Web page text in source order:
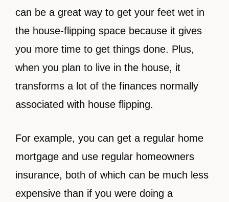
can be a great way to get your feet wet in
the house-flipping space because it gives
you more time to get things done. Plus,
when you plan to live in the house, it
transforms a lot of the finances normally
associated with house flipping.
For example, you can get a regular home
mortgage and use regular homeowners
insurance, both of which can be much less
expensive than if you were doing a